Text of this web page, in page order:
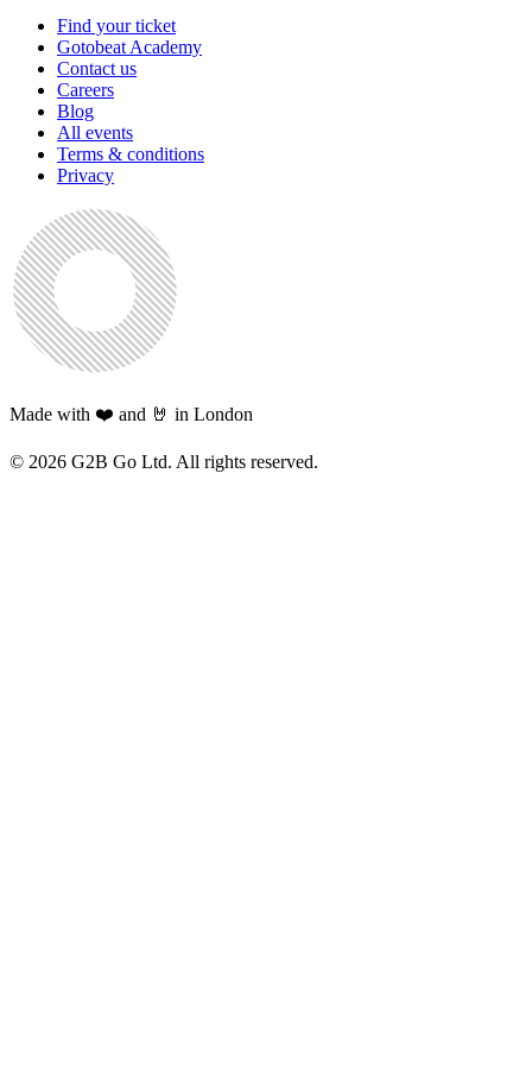
Find your ticket
Gotobeat Academy
Contact us
Careers
Blog
All events
Terms & conditions
Privacy
Made with ❤️ and 🤘 in London
© 2026 G2B Go Ltd. All rights reserved.